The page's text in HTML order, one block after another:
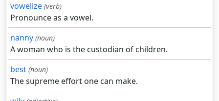
vowelize (verb)
Pronounce as a vowel.
nanny (noun)
A woman who is the custodian of children.
best (noun)
The supreme effort one can make.